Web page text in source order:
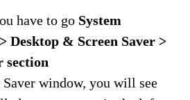
have to go System
Desktop & Screen Saver >
section
Saver window, you will see